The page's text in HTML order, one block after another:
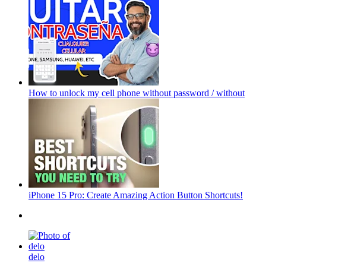
How to unlock my cell phone without password / without
iPhone 15 Pro: Create Amazing Action Button Shortcuts!
delo